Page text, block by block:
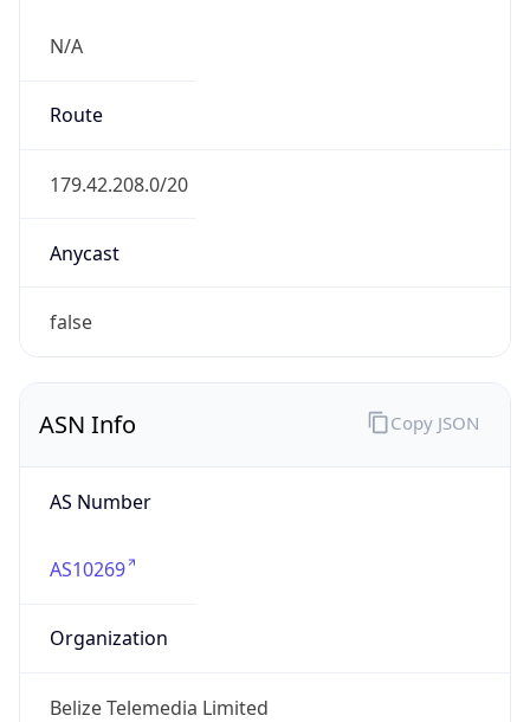
N/A
Route
179.42.208.0/20
Anycast
false
ASN Info
AS Number
AS10269
Organization
Belize Telemedia Limited
Copy JSON